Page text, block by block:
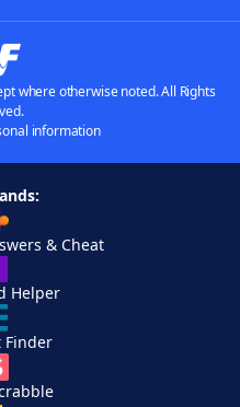
where otherwise noted. All Rights
information
& Cheat
Helper
Finder